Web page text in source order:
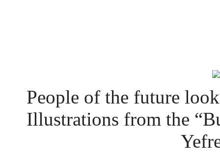
People of the future
Illustrations from the